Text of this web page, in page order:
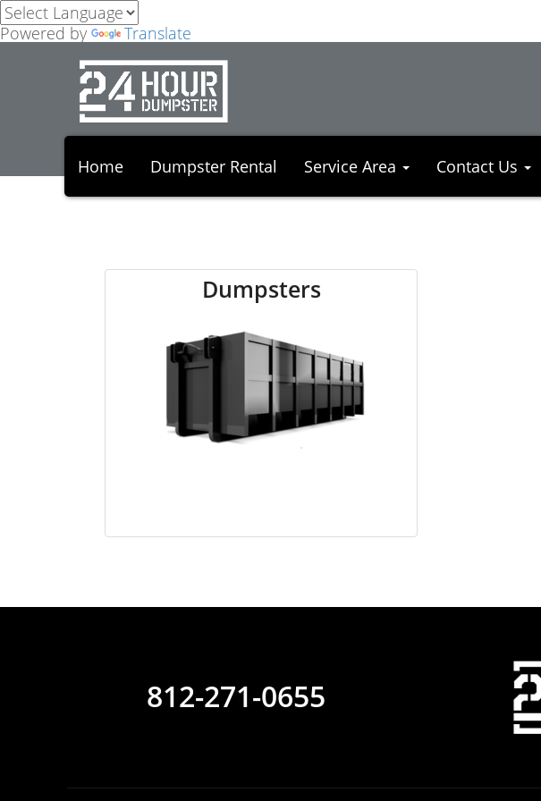
Powered by Translate
Home Dumpster Rental Service Area Contact Us
Dumpsters
812-271-0655